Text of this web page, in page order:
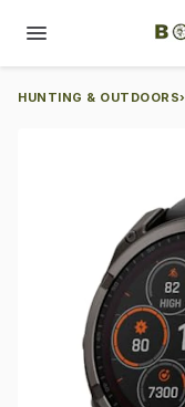
HUNTING & OUTDOORS›